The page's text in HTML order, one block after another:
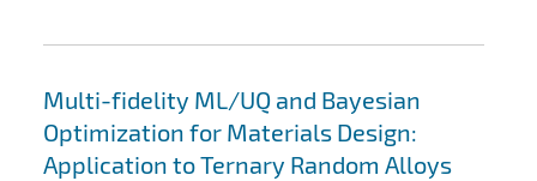
Multi-fidelity ML/UQ and Bayesian
Optimization for Materials Design:
Application to Ternary Random Alloys